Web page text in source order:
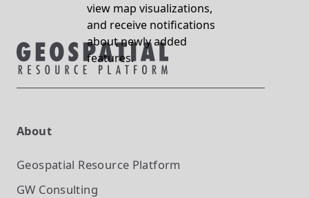
view map visualizations,
and receive notifications
about newly added
features.
About
Geospatial Resource Platform
GW Consulting